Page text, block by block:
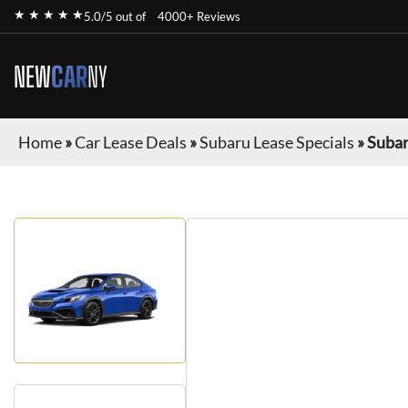
★ ★ ★ ★ ★5.0/5 out of 4000+ Reviews
NEWCARNY
Home»Car Lease Deals »Subaru Lease Specials »